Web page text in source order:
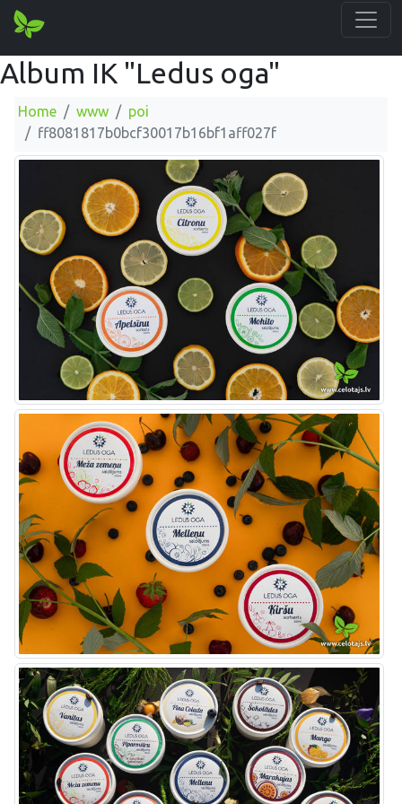
Album IK "Ledus oga"
Home www
poi
ff8081817b0bcf30017b16bf1aff027f